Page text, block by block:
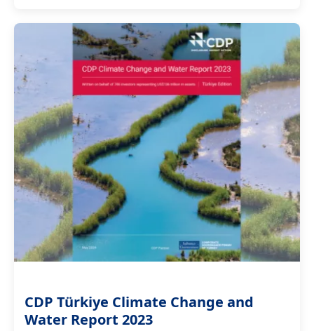
CDP Türkiye Climate Change and
Water Report 2023